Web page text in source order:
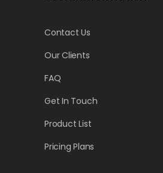
Contact Us
Our Clients
FAQ
Get In Touch
Product List
Pricing Plans